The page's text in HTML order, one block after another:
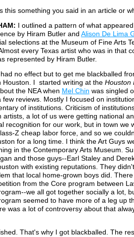
this something you said in an article or
I outlined a pattern of what
by Hiram Butler and Alison De Lima
selections at the Museum of Fine Arts
every Texas artist who was in that
represented by Hiram Butler.
no effect but to get me blackballed
Houston. I started writing at the Houston
the NEA when Mel Chin was singled
few reviews. Mostly I focused on
of institutions. Criticism of
artists, a lot of us were getting national
recognition for our work, but in town we
Z cheap labor force, and so we
for a long time. I think the Art Guys
in the Contemporary Arts Museum.
and those guys--Earl Staley and
with existing reputations. They
that local home-grown boys did.
from the Core program between
we all got together socially a lot,
seemed to have more of a leg up
was a lot of controversy about that
That's why I got blackballed. The